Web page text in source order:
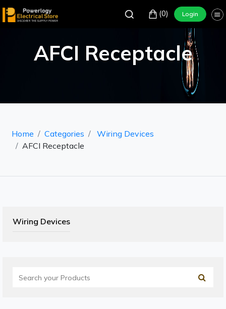
(0) Login
AFCI Receptacle
Home Categories
Wiring Devices
AFCI Receptacle
Wiring Devices